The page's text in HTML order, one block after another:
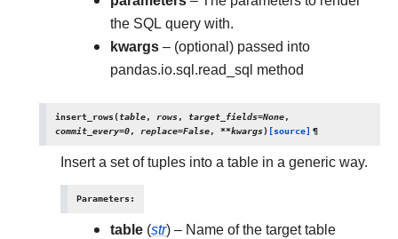
the SQL query with.
kwargs – (optional) passed into
pandas.io.sql.read_sql method
insert_rows(table, rows, target_fields=None,
commit_every=0, replace=False, **kwargs) [source] ¶
Insert a set of tuples into a table in a generic way.
Parameters:
table (str) – Name of the target table